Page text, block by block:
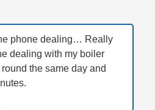
phone dealing… Really
dealing with my boiler
the same day and